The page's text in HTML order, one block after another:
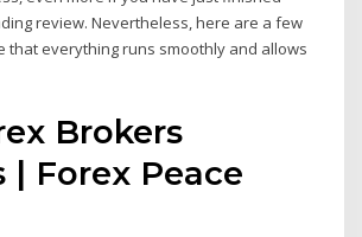
review. Nevertheless, here are a few
that everything runs smoothly and allows
Brokers
| Forex Peace